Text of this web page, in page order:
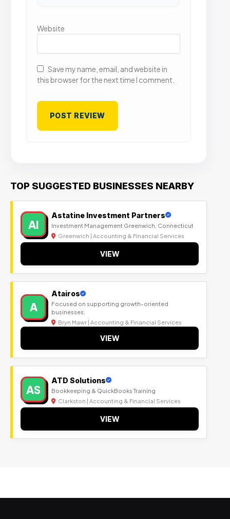
Website
Save my name, email, and website in
this browser for the next time I comment.
TOP SUGGESTED BUSINESSES NEARBY
AI
Astatine Investment Partners
Investment Management Greenwich, Connecticut
Greenwich | Accounting & Financial Services
VIEW
A
Atairos
Focused on supporting growth-oriented
businesses.
Bryn Mawr | Accounting & Financial Services
VIEW
AS
ATD Solutions
Bookkeeping & QuickBooks Training
Clarkston | Accounting & Financial Services
VIEW